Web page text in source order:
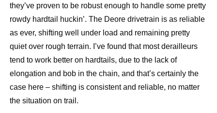
they’ve proven to be robust enough to handle some pretty
rowdy hardtail huckin’. The Deore drivetrain is as reliable
as ever, shifting well under load and remaining pretty
quiet over rough terrain. I’ve found that most derailleurs
tend to work better on hardtails, due to the lack of
elongation and bob in the chain, and that’s certainly the
case here – shifting is consistent and reliable, no matter
the situation on trail.